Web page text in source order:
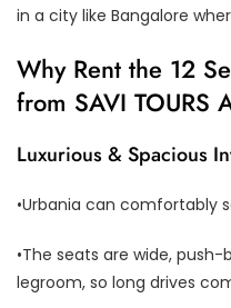
in a city like Bangalore
Why Rent the 12
from SAVI TOURS
Luxurious & Spacious
•Urbania can comfortably
•The seats are wide,
legroom, so long drives